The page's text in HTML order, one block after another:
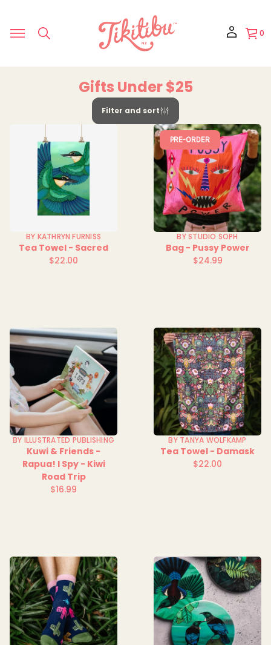
0
Gifts Under $25
Filter and sort
BY KATHRYN FURNISS
Tea Towel - Sacred
Regular
$22.00
PRE-ORDER
BY STUDIO SOPH
Bag - Pussy Power
Regular
$24.99
BY ILLUSTRATED PUBLISHING
Kuwi & Friends -
Rapua! I Spy - Kiwi
Road Trip
Regular
$16.99
BY TANYA WOLFKAMP
Tea Towel - Damask
Regular
$22.00